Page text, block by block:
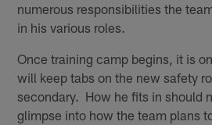
numerous responsibilities the
in his various roles.
Once training camp begins, it is
will keep tabs on the new safety
secondary. How he fits in should
glimpse into how the team plans